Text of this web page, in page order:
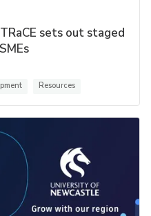
sets out staged
Resources